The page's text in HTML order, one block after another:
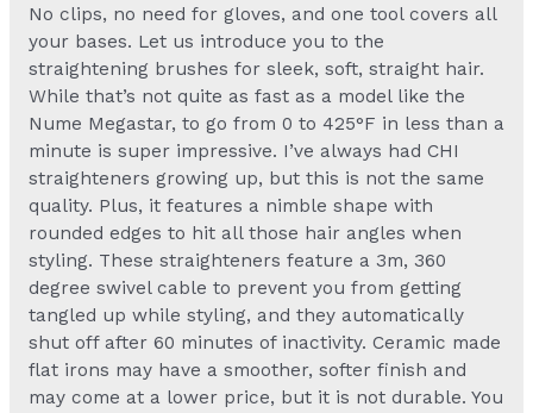
No clips, no need for gloves, and one tool covers all
your bases. Let us introduce you to the
straightening brushes for sleek, soft, straight hair.
While that’s not quite as fast as a model like the
Nume Megastar, to go from 0 to 425°F in less than a
minute is super impressive. I’ve always had CHI
straighteners growing up, but this is not the same
quality. Plus, it features a nimble shape with
rounded edges to hit all those hair angles when
styling. These straighteners feature a 3m, 360
degree swivel cable to prevent you from getting
tangled up while styling, and they automatically
shut off after 60 minutes of inactivity. Ceramic made
flat irons may have a smoother, softer finish and
may come at a lower price, but it is not durable. You